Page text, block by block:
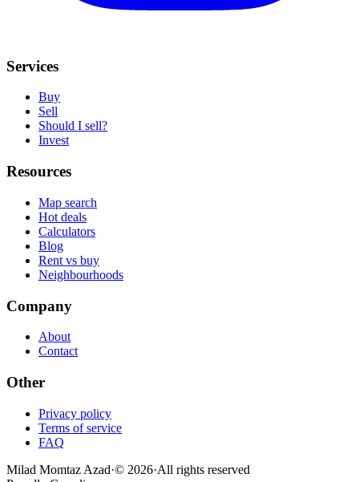
Services
Buy
Sell
Should I sell?
Invest
Resources
Map search
Hot deals
Calculators
Blog
Rent vs buy
Neighbourhoods
Company
About
Contact
Other
Privacy policy
Terms of service
FAQ
Milad Momtaz Azad·© 2026·All rights reserved